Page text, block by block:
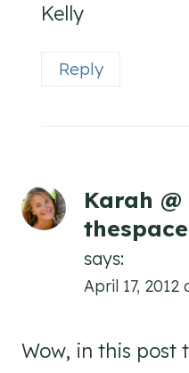
Kelly
Reply
Karah @
says:
April 17, 2012
Wow, in this post